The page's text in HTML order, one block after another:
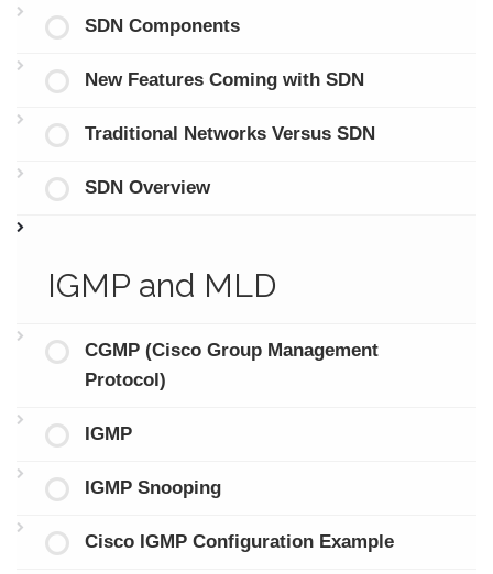
SDN Components
New Features Coming with SDN
Traditional Networks Versus SDN
SDN Overview
IGMP and MLD
CGMP (Cisco Group Management
Protocol)
IGMP
IGMP Snooping
Cisco IGMP Configuration Example